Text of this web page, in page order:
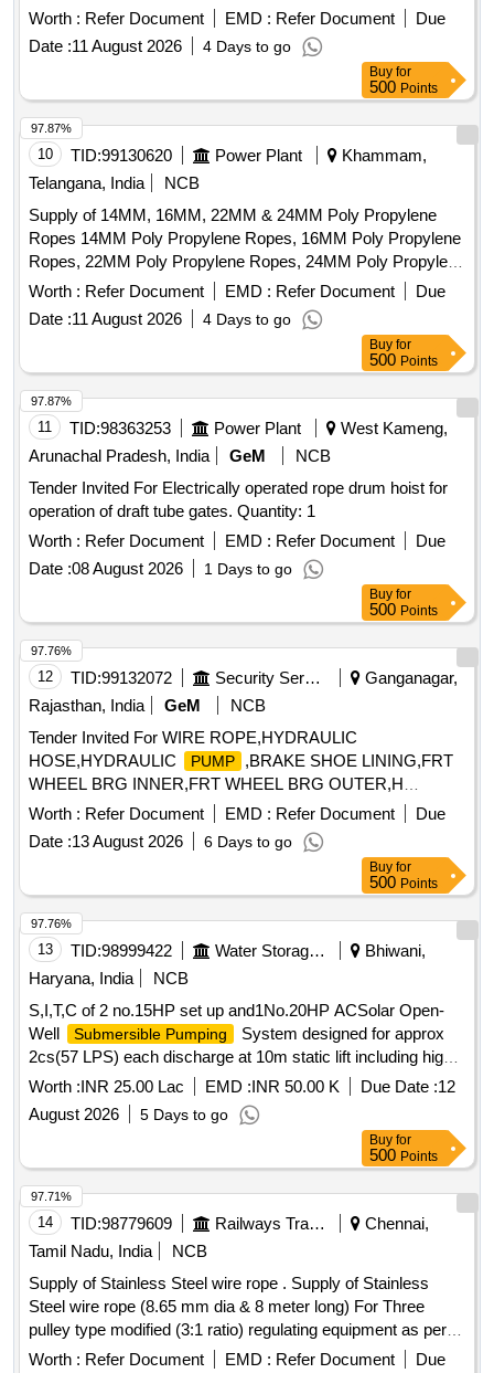
Worth : Refer Document EMD : Refer Document
Due
Date :11 August 2026 4 Days to go
Buy for
500 Points
10 TID:99130620 Power Plant
Khammam,
Telangana, India
NCB
Supply of 14MM, 16MM, 22MM & 24MM Poly Propylene
Ropes 14MM Poly Propylene Ropes, 16MM Poly Propylene
Ropes, 22MM Poly Propylene Ropes, 24MM Poly Propylene
Ropes
Worth : Refer Document EMD : Refer Document
Due
Date :11 August 2026 4 Days to go
97.87%
Buy for
500 Points
11 TID:98363253 Power Plant
West Kameng,
Arunachal Pradesh, India
GeM
NCB
Tender Invited For Electrically operated rope drum hoist for
operation of draft tube gates. Quantity: 1
Worth : Refer Document EMD : Refer Document
Due
Date :08 August 2026 1 Days to go
97.87%
Buy for
500 Points
12 TID:99132072 Security Services
Ganganagar,
Rajasthan, India
GeM
NCB
Tender Invited For WIRE ROPE,HYDRAULIC
HOSE,HYDRAULIC
PUMP
,BRAKE SHOE LINING,FRT
WHEEL BRG INNER,FRT WHEEL BRG OUTER,H
Quantity: 37
Worth : Refer Document EMD : Refer Document
Due
Date :13 August 2026 6 Days to go
97.76%
Buy for
500 Points
13 TID:98999422 Water Storage And Supply
Bhiwani,
Haryana, India
NCB
S,I,T,C of 2 no.15HP set up and1No.20HP ACSolar Open-
Well
Submersible Pumping
System designed for approx
2cs(57 LPS) each discharge at 10m static lift including high-
flow open-well
submersible pump
set with accessories
RD87500R, RD 97630-R, RD10100R
Worth :INR 25.00 Lac EMD :INR 50.00 K Due Date :12
August 2026
5 Days to go
97.76%
Buy for
500 Points
14 TID:98779609 Railways Transport Services
Chennai,
Tamil Nadu, India
NCB
Supply of Stainless Steel wire rope . Supply of Stainless
Steel wire rope (8.65 mm dia & 8 meter long) For Three
pulley type modified (3:1 ratio) regulating equipment as per
RDSO specification No. TI/SPC/OHE/WR/1060(06/06) with
Worth : Refer Document EMD : Refer Document Due
97.71%